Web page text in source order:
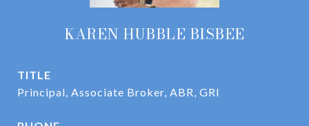
KAREN HUBBLE BISBEE
TITLE
Principal, Associate Broker, ABR, GRI